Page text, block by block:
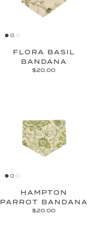
FLORA BASIL
BANDANA
$20.00
HAMPTON
PARROT BANDANA
$20.00